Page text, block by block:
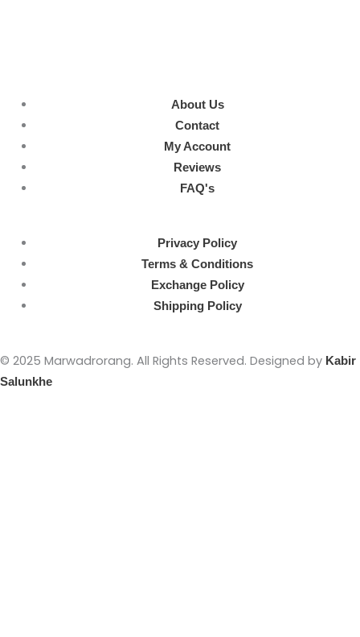
About Us
Contact
My Account
Reviews
FAQ's
Privacy Policy
Terms & Conditions
Exchange Policy
Shipping Policy
© 2025 Marwadrorang. All Rights Reserved. Designed by Kabir
Salunkhe